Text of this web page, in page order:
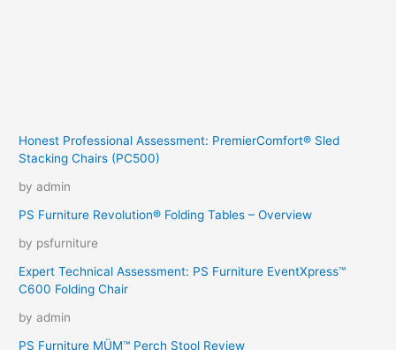
Honest Professional Assessment: PremierComfort® Sled
Stacking Chairs (PC500)
by admin
PS Furniture Revolution® Folding Tables – Overview
by psfurniture
Expert Technical Assessment: PS Furniture EventXpress™
C600 Folding Chair
by admin
PS Furniture MÜM™ Perch Stool Review